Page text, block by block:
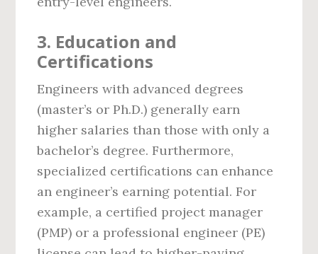
3. Education and
Certifications
Engineers with advanced degrees
(master’s or Ph.D.) generally earn
higher salaries than those with only a
bachelor’s degree. Furthermore,
specialized certifications can enhance
an engineer’s earning potential. For
example, a certified project manager
(PMP) or a professional engineer (PE)